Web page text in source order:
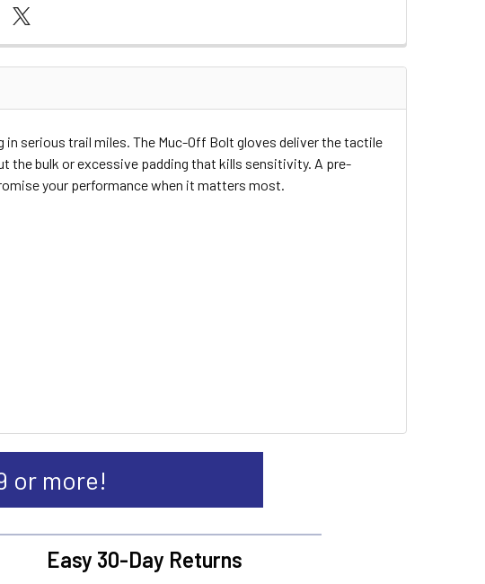
serious trail miles. The Muc-Off Bolt gloves deliver the tactile
the bulk or excessive padding that kills sensitivity. A pre-
your performance when it matters most.
or more!
Easy 30-Day Returns